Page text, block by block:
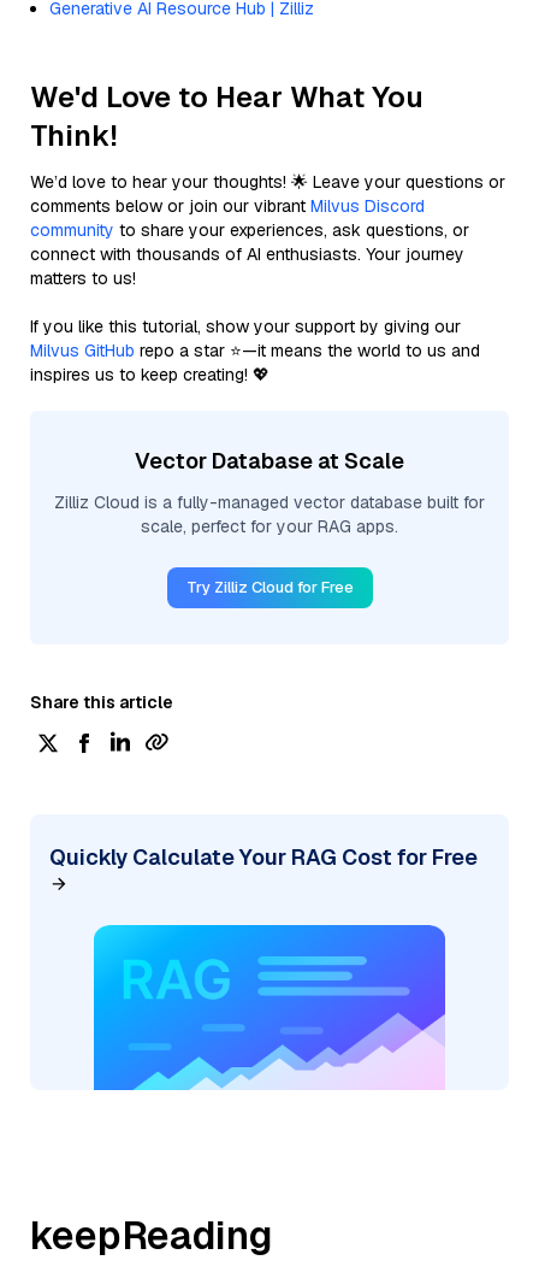
Generative AI Resource Hub | Zilliz
We'd Love to Hear What You
Think!
We’d love to hear your thoughts! 🌟 Leave your questions or
comments below or join our vibrant Milvus Discord
community to share your experiences, ask questions, or
connect with thousands of AI enthusiasts. Your journey
matters to us!
If you like this tutorial, show your support by giving our
Milvus GitHub repo a star ⭐—it means the world to us and
inspires us to keep creating! 💖
Vector Database at Scale
Zilliz Cloud is a fully-managed vector database built for
scale, perfect for your RAG apps.
Try Zilliz Cloud for Free
Share this article
Quickly Calculate Your RAG Cost for Free
keepReading